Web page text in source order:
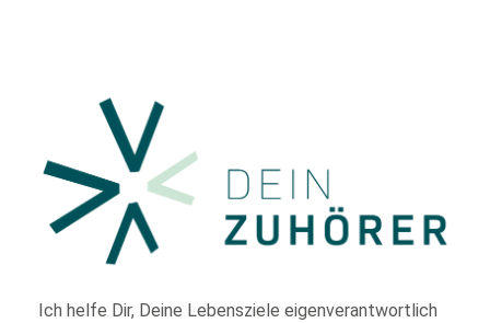
Ich helfe Dir, Deine Lebensziele eigenverantwortlich